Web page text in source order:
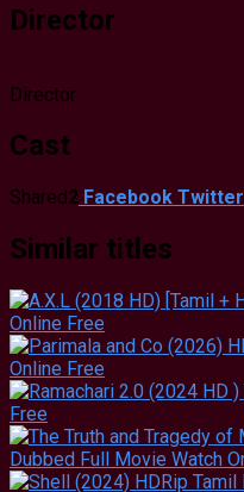
Director
Director
Cast
Shared2 Facebook Twitter
Similar titles